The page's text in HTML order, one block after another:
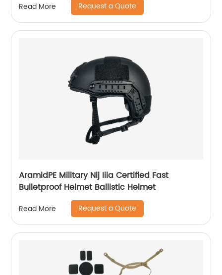
Read More Request a Quote
AramidPE Military Nij Iiia Certified Fast
Bulletproof Helmet Ballistic Helmet
Read More Request a Quote